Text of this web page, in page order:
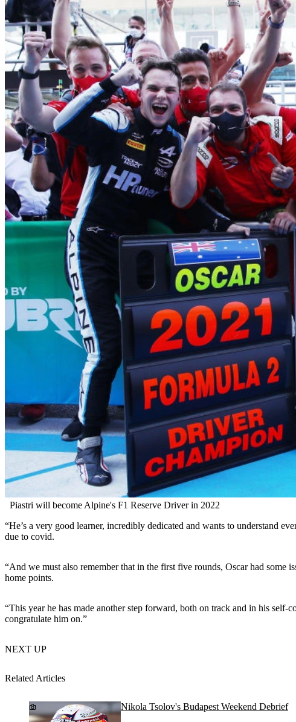
Piastri will become Alpine's F1 Reserve Driver in 2022
“He’s a very good learner, incredibly dedicated and wants to understand
due to covid.
“And we must also remember that in the first five rounds, Oscar had some
home points.
“This year he has made another step forward, both on track and in his
congratulate him on.”
NEXT UP
Related Articles
Nikola Tsolov's Budapest Weekend Debrief